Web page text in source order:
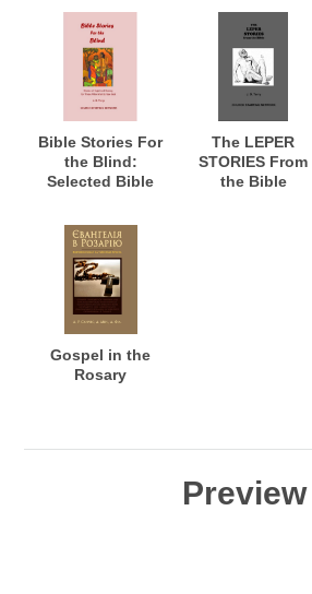
Models
Where Long Term
Access Is Not
Possible
Bible Stories For
the Blind:
Selected Bible
Healing for the
Blind to See; and
Warning the
Seeing Who See,
but do not
Perceive
The LEPER
STORIES From
the Bible
Gospel in the
Rosary
Preview